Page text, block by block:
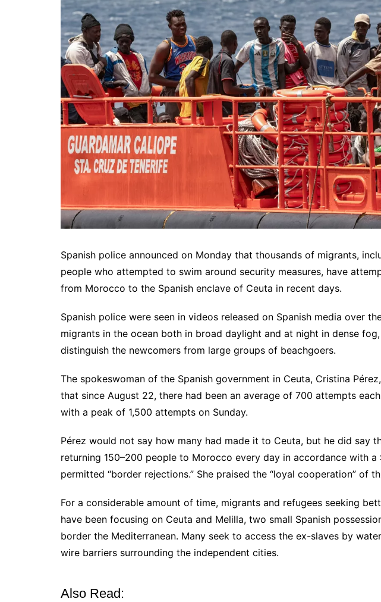
Spanish police announced on Monday that thousands of migrants,
people who attempted to swim around security measures, have
from Morocco to the Spanish enclave of Ceuta in recent days.
Spanish police were seen in videos released on Spanish media over
migrants in the ocean both in broad daylight and at night in dense
distinguish the newcomers from large groups of beachgoers.
The spokeswoman of the Spanish government in Ceuta, Cristina
that since August 22, there had been an average of 700 attempts
with a peak of 1,500 attempts on Sunday.
Pérez would not say how many had made it to Ceuta, but he did say
returning 150–200 people to Morocco every day in accordance with a
permitted “border rejections.” She praised the “loyal cooperation” of
For a considerable amount of time, migrants and refugees seeking
have been focusing on Ceuta and Melilla, two small Spanish
border the Mediterranean. Many seek to access the ex-slaves by
wire barriers surrounding the independent cities.
Also Read: